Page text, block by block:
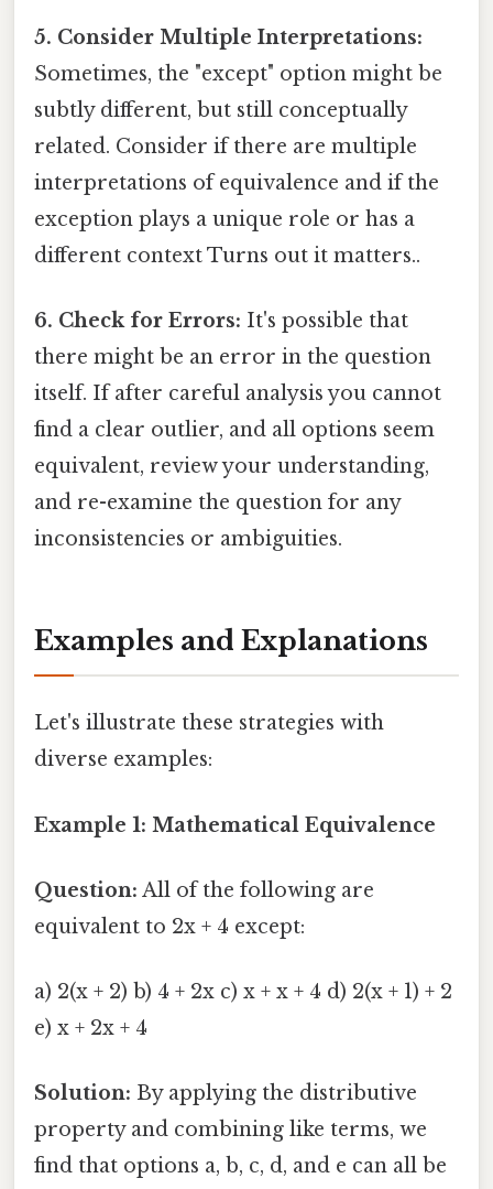
5. Consider Multiple Interpretations:
Sometimes, the "except" option might be
subtly different, but still conceptually
related. Consider if there are multiple
interpretations of equivalence and if the
exception plays a unique role or has a
different context Turns out it matters..
6. Check for Errors: It's possible that
there might be an error in the question
itself. If after careful analysis you cannot
find a clear outlier, and all options seem
equivalent, review your understanding,
and re-examine the question for any
inconsistencies or ambiguities.
Examples and Explanations
Let's illustrate these strategies with
diverse examples:
Example 1: Mathematical Equivalence
Question: All of the following are
equivalent to 2x + 4 except:
a) 2(x + 2) b) 4 + 2x c) x + x + 4 d) 2(x + 1) + 2
e) x + 2x + 4
Solution: By applying the distributive
property and combining like terms, we
find that options a, b, c, d, and e can all be